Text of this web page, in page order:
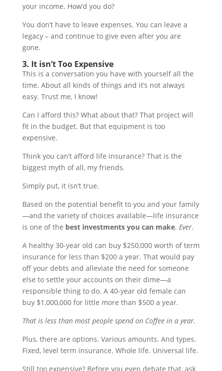
your income. How’d you do?
You don’t have to leave expenses. You can leave a
legacy – and continue to give even after you are
gone.
3. It isn’t Too Expensive
This is a conversation you have with yourself all the
time. About all kinds of things and it’s not always
easy. Trust me, I know!
Can I afford this? What about that? That project will
fit in the budget. But that equipment is too
expensive.
Think you can’t afford life insurance? That is the
biggest myth of all, my friends.
Simply put, it isn’t true.
Based on the potential benefit to you and your family
—and the variety of choices available—life insurance
is one of the best investments you can make. Ever.
A healthy 30-year old can buy $250,000 worth of term
insurance for less than $200 a year. That would pay
off your debts and alleviate the need for someone
else to settle your accounts on their dime—a
responsible thing to do. A 40-year old female can
buy $1,000,000 for little more than $500 a year.
That is less than most people spend on Coffee in a year.
Plus, there are options. Various amounts. And types.
Fixed, level term insurance. Whole life. Universal life.
Still too expensive? Before you even debate that, ask